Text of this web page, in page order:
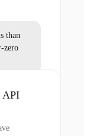
than
zero
API